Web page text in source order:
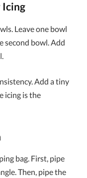
Icing
Leave one bowl
second bowl. Add
Add a tiny
icing is the
bag. First, pipe
Then, pipe the